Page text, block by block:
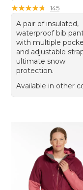
★★★★★
★★★★★ 145
A pair of insulated,
waterproof bib
with multiple
and adjustable
ultimate snow
protection.
Available in other